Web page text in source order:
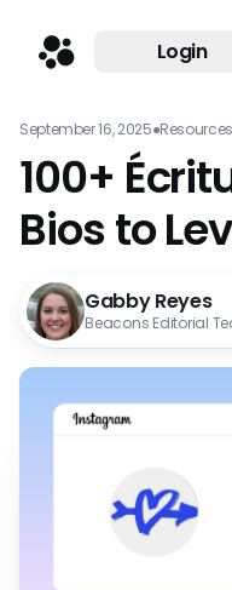
Login
September 16, 2025●Resources
100+
Bios to
Gabby Reyes
Beacons Editorial